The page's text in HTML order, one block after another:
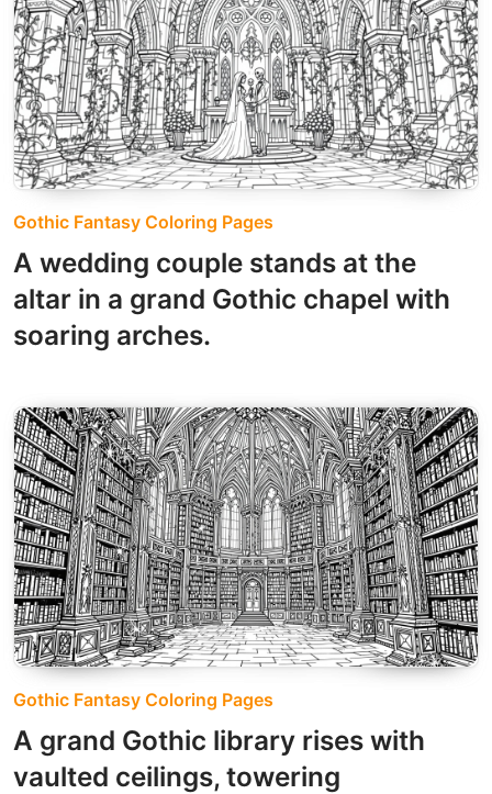
Gothic Fantasy Coloring Pages
A wedding couple stands at the
altar in a grand Gothic chapel with
soaring arches.
Gothic Fantasy Coloring Pages
A grand Gothic library rises with
vaulted ceilings, towering